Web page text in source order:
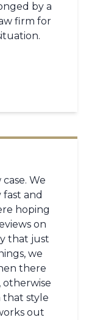
by a
firm for
We
and
hoping
on
that just
we
there
otherwise
that style
out